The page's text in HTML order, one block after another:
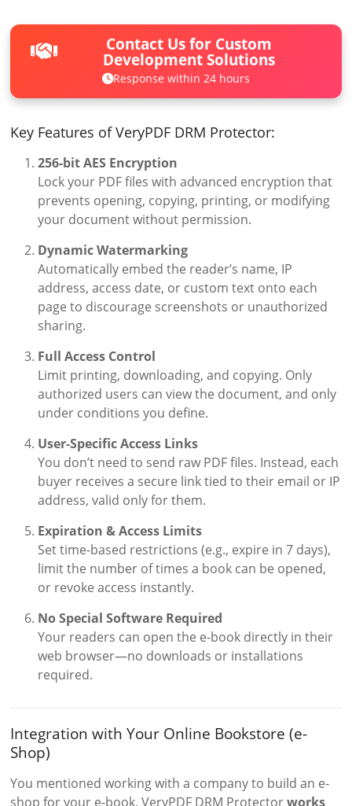
Contact Us for Custom
Development Solutions
Response within 24 hours
Key Features of VeryPDF DRM Protector:
256-bit AES Encryption
Lock your PDF files with advanced encryption that
prevents opening, copying, printing, or modifying
your document without permission.
Dynamic Watermarking
Automatically embed the reader’s name, IP
address, access date, or custom text onto each
page to discourage screenshots or unauthorized
sharing.
Full Access Control
Limit printing, downloading, and copying. Only
authorized users can view the document, and only
under conditions you define.
User-Specific Access Links
You don’t need to send raw PDF files. Instead, each
buyer receives a secure link tied to their email or IP
address, valid only for them.
Expiration & Access Limits
Set time-based restrictions (e.g., expire in 7 days),
limit the number of times a book can be opened,
or revoke access instantly.
No Special Software Required
Your readers can open the e-book directly in their
web browser—no downloads or installations
required.
Integration with Your Online Bookstore (e-
Shop)
You mentioned working with a company to build an e-
shop for your e-book. VeryPDF DRM Protectorworks